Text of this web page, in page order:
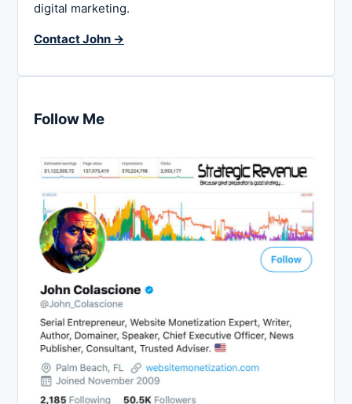
digital marketing.
Contact John →
Follow Me